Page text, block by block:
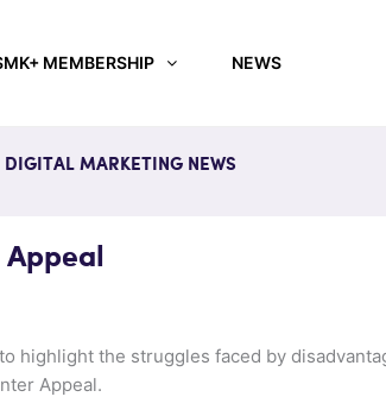
MEMBERSHIP NEWS
DIGITAL MARKETING NEWS
highlight the struggles faced by
Appeal.